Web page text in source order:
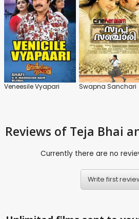
Veneesile Vyapari Swapna Sanchari
Reviews of Teja Bhai
Currently there are no
Write first